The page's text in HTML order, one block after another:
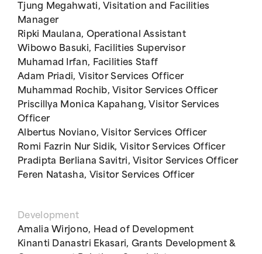
Tjung Megahwati, Visitation and Facilities
Manager
Ripki Maulana, Operational Assistant
Wibowo Basuki, Facilities Supervisor
Muhamad Irfan, Facilities Staff
Adam Priadi, Visitor Services Officer
Muhammad Rochib, Visitor Services Officer
Priscillya Monica Kapahang, Visitor Services
Officer
Albertus Noviano, Visitor Services Officer
Romi Fazrin Nur Sidik, Visitor Services Officer
Pradipta Berliana Savitri, Visitor Services Officer
Feren Natasha, Visitor Services Officer
Development
Amalia Wirjono, Head of Development
Kinanti Danastri Ekasari, Grants Development &